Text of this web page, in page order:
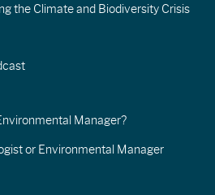
the Climate and Biodiversity Crisis
Manager?
or Environmental Manager